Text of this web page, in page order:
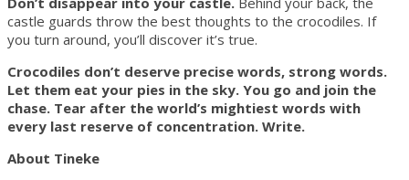
castle guards throw the best thoughts to the crocodiles. If
you turn around, you’ll discover it’s true.
Crocodiles don’t deserve precise words, strong words.
Let them eat your pies in the sky. You go and join the
chase. Tear after the world’s mightiest words with
every last reserve of concentration. Write.
About Tineke